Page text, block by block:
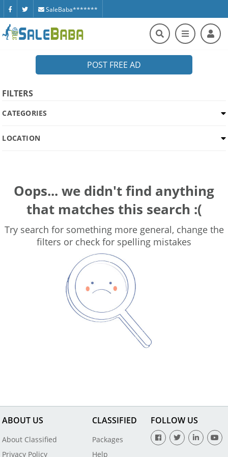
SaleBaba*******
POST FREE AD
FILTERS
CATEGORIES
LOCATION
Oops... we didn't find anything
that matches this search :(
Try search for something more general, change the
filters or check for spelling mistakes
ABOUT US
About Classified
Privacy Policy
CLASSIFIED
Packages
Help
FOLLOW US